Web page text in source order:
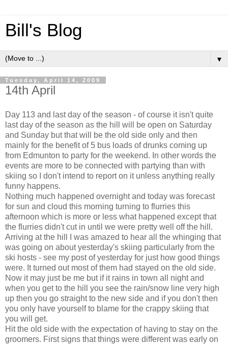
Bill's Blog
▼
Tuesday, April 14, 2009
14th April
Day 113 and last day of the season - of course it isn't quite
last day of the season as the hill will be open on Saturday
and Sunday but that will be the old side only and then
mainly for the benefit of 5 bus loads of drunks coming up
from Edmunton to party for the weekend. In other words the
events are more to be connected with partying than with
skiing so I don't intend to report on it unless anything really
funny happens.
Nothing much happened overnight and today was forecast
for sun and cloud this morning turning to flurries this
afternoon which is more or less what happened except that
the flurries didn't cut in until we were pretty well off the hill.
Arriving at the hill I was amazed to hear all the whinging that
was going on about yesterday's skiing particularly from the
ski hosts - see my post of yesterday for just how good things
were. It turned out most of them had stayed on the old side.
Now it may just be me but if it rains in town all night and
when you get to the hill you see the rain/snow line very high
up then you go straight to the new side and if you don't then
you only have yourself to blame for the crappy skiing that
you will get.
Hit the old side with the expectation of having to stay on the
groomers. First signs that things were different was early on